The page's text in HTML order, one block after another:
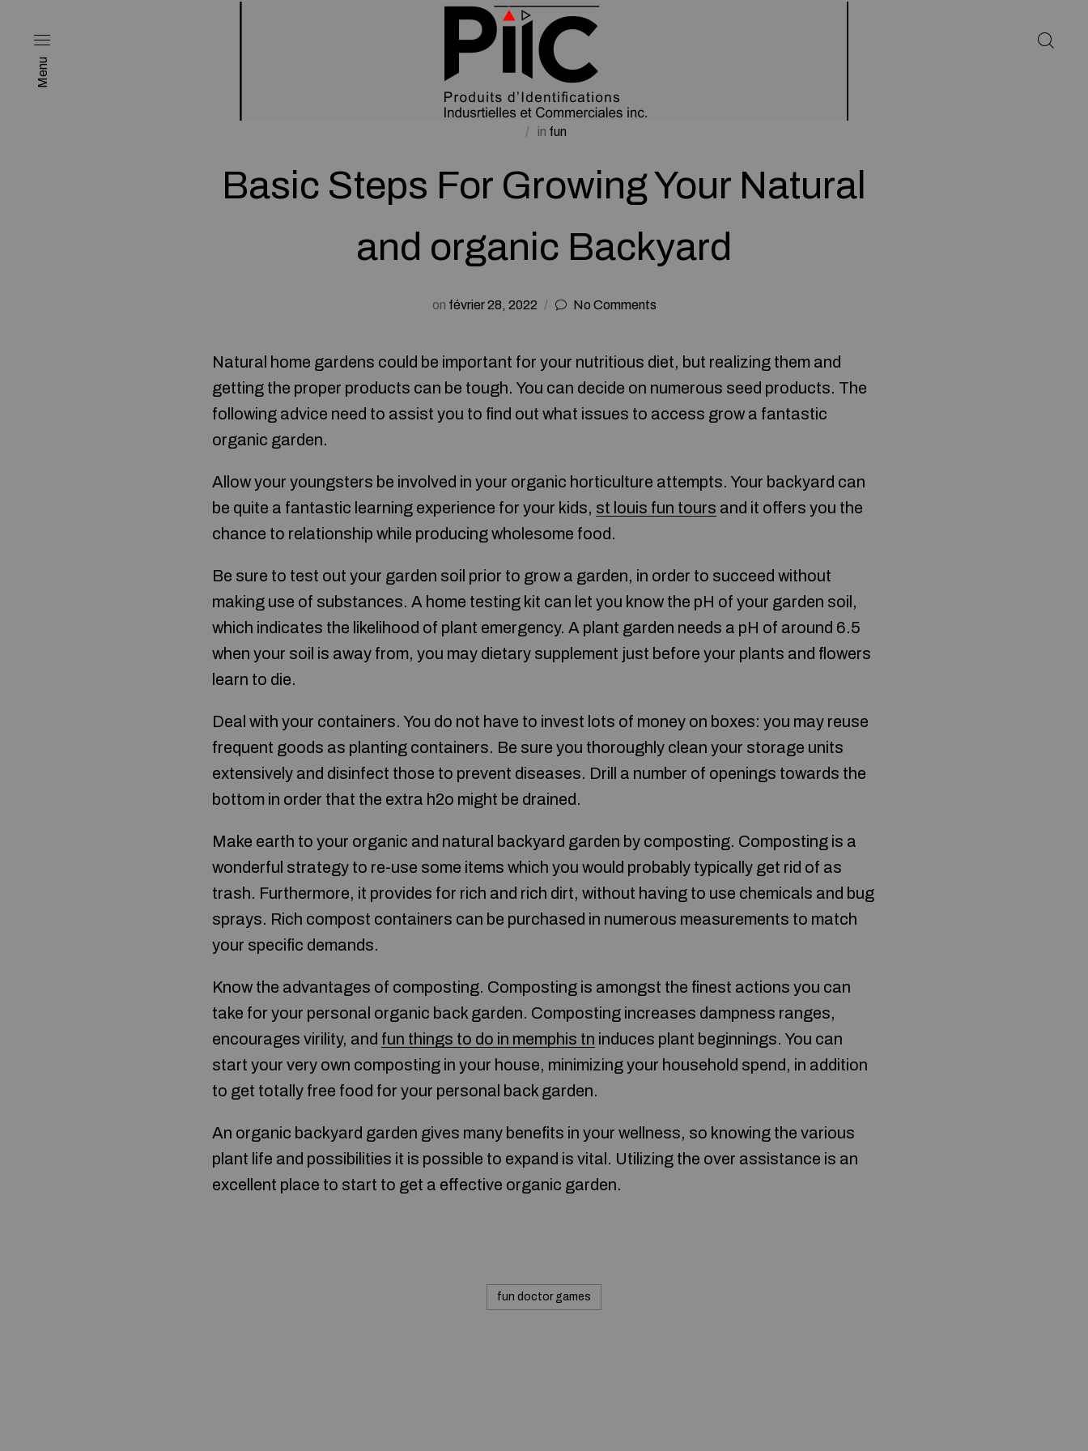
Menu
in fun
Basic Steps For Growing Your Natural
and organic Backyard
on février 28, 2022 No Comments
Natural home gardens could be important for your nutritious diet, but realizing them and
getting the proper products can be tough. You can decide on numerous seed products. The
following advice need to assist you to find out what issues to access grow a fantastic
organic garden.
Allow your youngsters be involved in your organic horticulture attempts. Your backyard can
be quite a fantastic learning experience for your kids, st louis fun tours and it offers you the
chance to relationship while producing wholesome food.
Be sure to test out your garden soil prior to grow a garden, in order to succeed without
making use of substances. A home testing kit can let you know the pH of your garden soil,
which indicates the likelihood of plant emergency. A plant garden needs a pH of around 6.5
when your soil is away from, you may dietary supplement just before your plants and flowers
learn to die.
Deal with your containers. You do not have to invest lots of money on boxes: you may reuse
frequent goods as planting containers. Be sure you thoroughly clean your storage units
extensively and disinfect those to prevent diseases. Drill a number of openings towards the
bottom in order that the extra h2o might be drained.
Make earth to your organic and natural backyard garden by composting. Composting is a
wonderful strategy to re-use some items which you would probably typically get rid of as
trash. Furthermore, it provides for rich and rich dirt, without having to use chemicals and bug
sprays. Rich compost containers can be purchased in numerous measurements to match
your specific demands.
Know the advantages of composting. Composting is amongst the finest actions you can
take for your personal organic back garden. Composting increases dampness ranges,
encourages virility, and fun things to do in memphis tn induces plant beginnings. You can
start your very own composting in your house, minimizing your household spend, in addition
to get totally free food for your personal back garden.
An organic backyard garden gives many benefits in your wellness, so knowing the various
plant life and possibilities it is possible to expand is vital. Utilizing the over assistance is an
excellent place to start to get a effective organic garden.
fun doctor games